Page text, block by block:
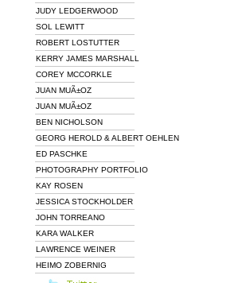
JUDY LEDGERWOOD
SOL LEWITT
ROBERT LOSTUTTER
KERRY JAMES MARSHALL
COREY MCCORKLE
JUAN MUÃ±OZ
JUAN MUÃ±OZ
BEN NICHOLSON
GEORG HEROLD & ALBERT OEHLEN
ED PASCHKE
PHOTOGRAPHY PORTFOLIO
KAY ROSEN
JESSICA STOCKHOLDER
JOHN TORREANO
KARA WALKER
LAWRENCE WEINER
HEIMO ZOBERNIG